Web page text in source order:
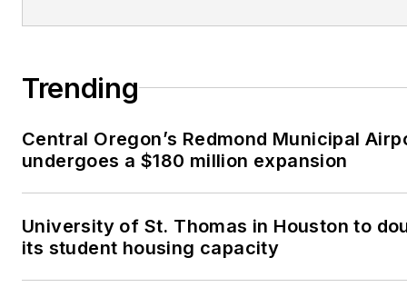
Trending
Central Oregon’s Redmond Municipal
undergoes a $180 million expansion
University of St. Thomas in Houston to
its student housing capacity